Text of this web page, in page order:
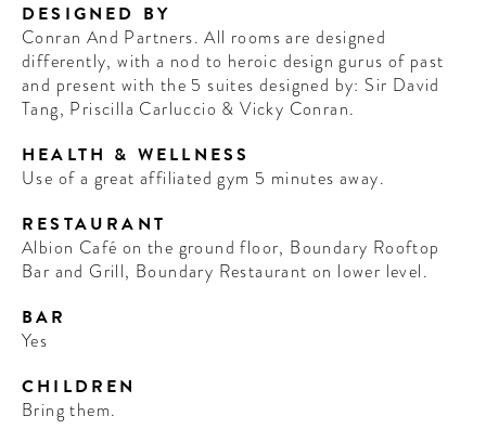
DESIGNED BY
Conran And Partners. All rooms are designed
differently, with a nod to heroic design gurus of past
and present with the 5 suites designed by: Sir David
Tang, Priscilla Carluccio & Vicky Conran.
HEALTH & WELLNESS
Use of a great affiliated gym 5 minutes away.
RESTAURANT
Albion Café on the ground floor, Boundary Rooftop
Bar and Grill, Boundary Restaurant on lower level.
BAR
Yes
CHILDREN
Bring them.